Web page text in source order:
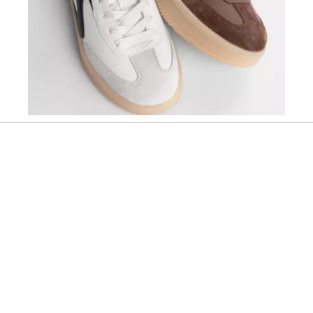
Slidepanel 1 of 1, Showing items 1 to 1 of 1.